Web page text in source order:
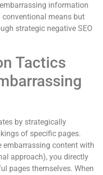
information
means but
strategic negative SEO
Tactics
by strategically
of specific pages.
embarrassing content with
approach), you directly
pages themselves. When